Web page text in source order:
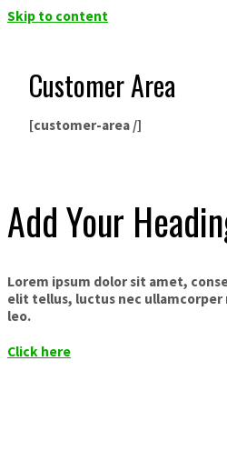
Skip to content
Customer Area
[customer-area /]
Add Your
Lorem ipsum dolor sit amet,
elit tellus, luctus nec
leo.
Click here